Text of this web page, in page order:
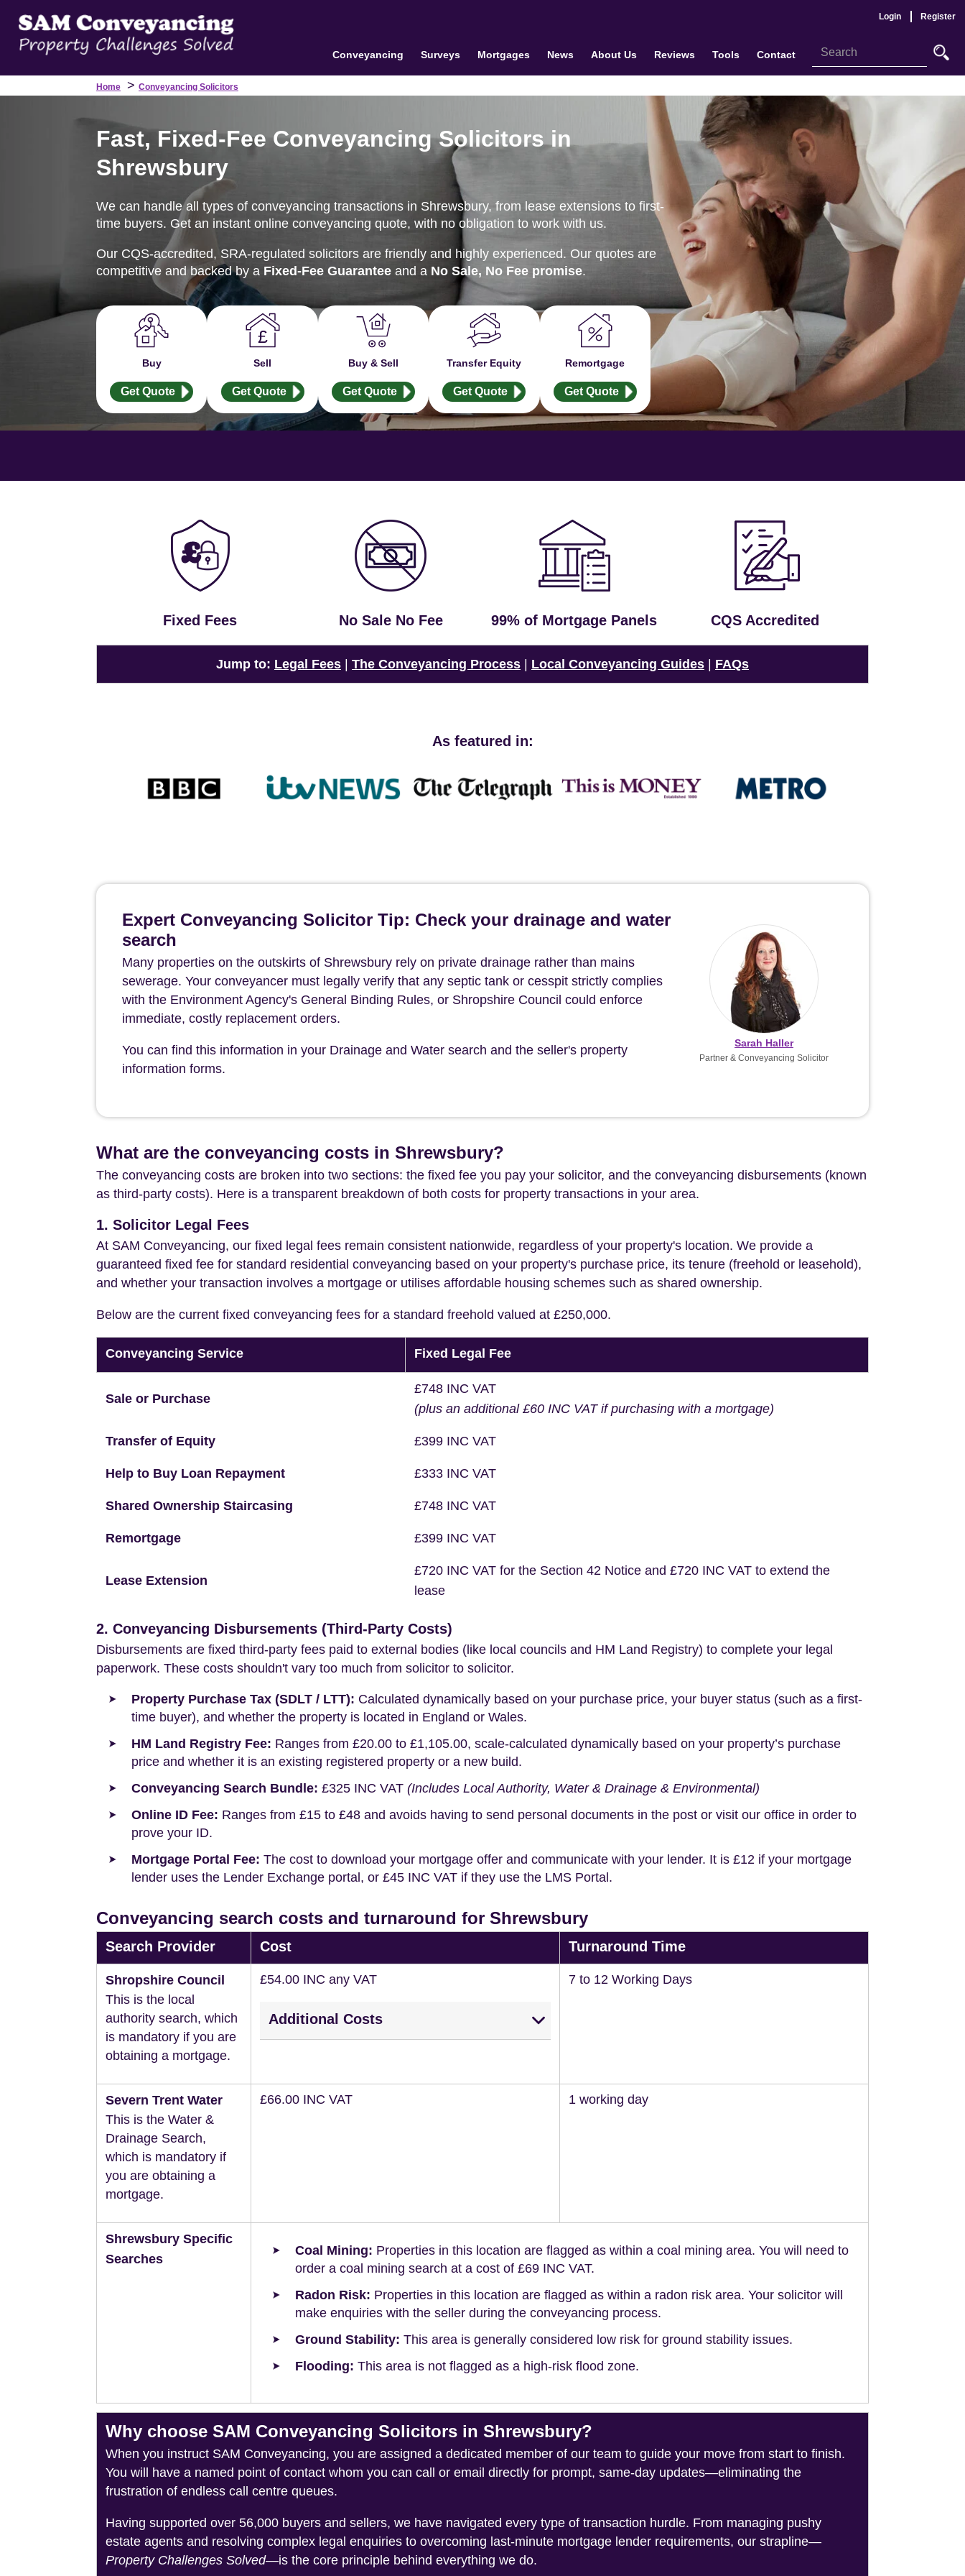
Login Register
Conveyancing Surveys Mortgages News About Us Reviews Tools Contact
Home > Conveyancing Solicitors
Fast, Fixed-Fee Conveyancing Solicitors in
Shrewsbury
We can handle all types of conveyancing transactions in Shrewsbury, from lease extensions to first-
time buyers. Get an instant online conveyancing quote, with no obligation to work with us.
Our CQS-accredited, SRA-regulated solicitors are friendly and highly experienced. Our quotes are
competitive and backed by a Fixed-Fee Guarantee and a No Sale, No Fee promise.
Buy
Get Quote
Sell
Get Quote
Buy & Sell
Get Quote
Transfer Equity
Get Quote
Remortgage
Get Quote
Fixed Fees No Sale No Fee 99% of Mortgage Panels CQS Accredited
Jump to: Legal Fees The Conveyancing Process Local Conveyancing Guides FAQs
As featured in:
Expert Conveyancing Solicitor Tip: Check your drainage and water
search
Many properties on the outskirts of Shrewsbury rely on private drainage rather than mains
sewerage. Your conveyancer must legally verify that any septic tank or cesspit strictly complies
with the Environment Agency's General Binding Rules, or Shropshire Council could enforce
immediate, costly replacement orders.
You can find this information in your Drainage and Water search and the seller's property
information forms.
Sarah Haller
Partner & Conveyancing Solicitor
What are the conveyancing costs in Shrewsbury?
The conveyancing costs are broken into two sections: the fixed fee you pay your solicitor, and the conveyancing disbursements (known
as third-party costs). Here is a transparent breakdown of both costs for property transactions in your area.
1. Solicitor Legal Fees
At SAM Conveyancing, our fixed legal fees remain consistent nationwide, regardless of your property's location. We provide a
guaranteed fixed fee for standard residential conveyancing based on your property's purchase price, its tenure (freehold or leasehold),
and whether your transaction involves a mortgage or utilises affordable housing schemes such as shared ownership.
Below are the current fixed conveyancing fees for a standard freehold valued at £250,000.
Conveyancing Service Fixed Legal Fee
Sale or Purchase
£748 INC VAT
(plus an additional £60 INC VAT if purchasing with a mortgage)
Transfer of Equity £399 INC VAT
Help to Buy Loan Repayment £333 INC VAT
Shared Ownership Staircasing £748 INC VAT
Remortgage £399 INC VAT
Lease Extension
£720 INC VAT for the Section 42 Notice and £720 INC VAT to extend the
lease
2. Conveyancing Disbursements (Third-Party Costs)
Disbursements are fixed third-party fees paid to external bodies (like local councils and HM Land Registry) to complete your legal
paperwork. These costs shouldn't vary too much from solicitor to solicitor.
Property Purchase Tax (SDLT / LTT): Calculated dynamically based on your purchase price, your buyer status (such as a first-
time buyer), and whether the property is located in England or Wales.
HM Land Registry Fee: Ranges from £20.00 to £1,105.00, scale-calculated dynamically based on your property’s purchase
price and whether it is an existing registered property or a new build.
Conveyancing Search Bundle: £325 INC VAT (Includes Local Authority, Water & Drainage & Environmental)
Online ID Fee: Ranges from £15 to £48 and avoids having to send personal documents in the post or visit our office in order to
prove your ID.
Mortgage Portal Fee: The cost to download your mortgage offer and communicate with your lender. It is £12 if your mortgage
lender uses the Lender Exchange portal, or £45 INC VAT if they use the LMS Portal.
Conveyancing search costs and turnaround for Shrewsbury
Search Provider Cost Turnaround Time
Shropshire Council
This is the local
authority search, which
is mandatory if you are
obtaining a mortgage.
£54.00 INC any VAT
Additional Costs
7 to 12 Working Days
Severn Trent Water
This is the Water &
Drainage Search,
which is mandatory if
you are obtaining a
mortgage.
£66.00 INC VAT 1 working day
Shrewsbury Specific
Searches
Coal Mining: Properties in this location are flagged as within a coal mining area. You will need to
order a coal mining search at a cost of £69 INC VAT.
Radon Risk: Properties in this location are flagged as within a radon risk area. Your solicitor will
make enquiries with the seller during the conveyancing process.
Ground Stability: This area is generally considered low risk for ground stability issues.
Flooding: This area is not flagged as a high-risk flood zone.
Why choose SAM Conveyancing Solicitors in Shrewsbury?
When you instruct SAM Conveyancing, you are assigned a dedicated member of our team to guide your move from start to finish.
You will have a named point of contact whom you can call or email directly for prompt, same-day updates—eliminating the
frustration of endless call centre queues.
Having supported over 56,000 buyers and sellers, we have navigated every type of transaction hurdle. From managing pushy
estate agents and resolving complex legal enquiries to overcoming last-minute mortgage lender requirements, our strapline—
Property Challenges Solved—is the core principle behind everything we do.